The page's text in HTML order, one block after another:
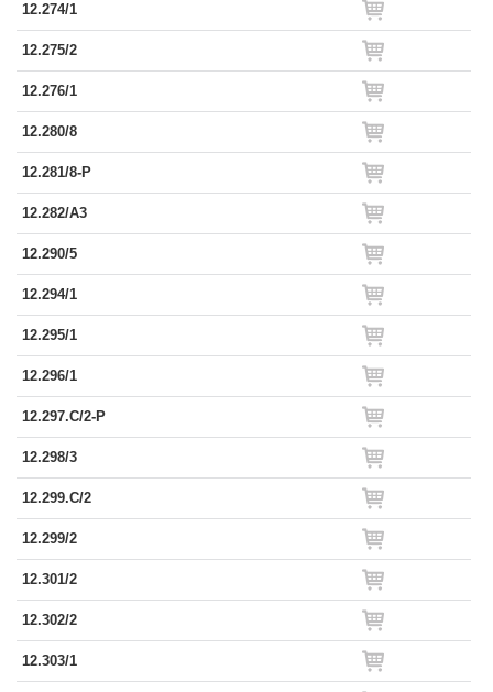
12.274/1
12.275/2
12.276/1
12.280/8
12.281/8-P
12.282/A3
12.290/5
12.294/1
12.295/1
12.296/1
12.297.C/2-P
12.298/3
12.299.C/2
12.299/2
12.301/2
12.302/2
12.303/1